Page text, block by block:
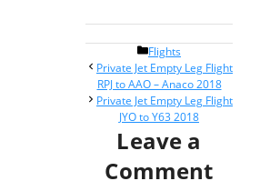
Categories
Flights
Post
navigation
Private Jet Empty Leg Flight
RPJ to AAO – Anaco 2018
Private Jet Empty Leg Flight
JYO to Y63 2018
Leave a
Comment